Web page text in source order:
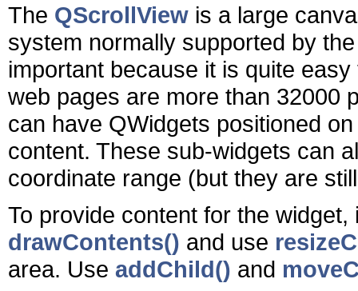
The QScrollView is a large
system normally supported by
important because it is quite
web pages are more than 32000
can have QWidgets positioned
content. These sub-widgets can
coordinate range (but they are
To provide content for the
drawContents() and use
area. Use addChild() and